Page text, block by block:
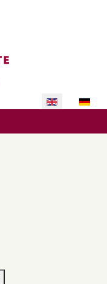
Select your